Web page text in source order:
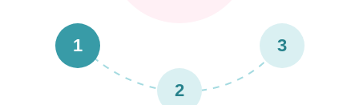
1
2
3